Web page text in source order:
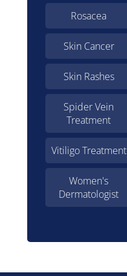
Rosacea
Skin Cancer
Skin Rashes
Spider Vein
Treatment
Vitiligo Treatment
Women's
Dermatologist